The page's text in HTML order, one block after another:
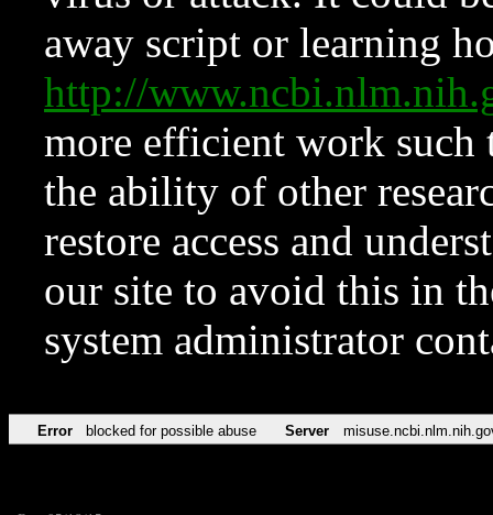
away script or learning
http://
more efficient work such
the ability of other
restore access and
our site to avoid this in
system administrator
Error blocked for possible abuse Server